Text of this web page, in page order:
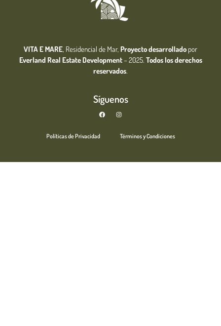
VITA E MARE, Residencial de Mar, Proyecto desarrollado por
Everland Real Estate Development– 2025. Todos los derechos
reservados.
Síguenos
Políticas de Privacidad Términos y Condiciones